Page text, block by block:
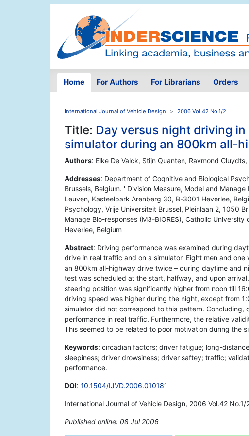
Home For Authors For Librarians Orders
International Journal of Vehicle Design 2006 Vol.42 No.1/2
Title: Day versus night driving
simulator during an 800km all-
Authors: Elke De Valck, Stijn Quanten, Raymond
Addresses: Department of Cognitive and Biological
Brussels, Belgium. ' Division Measure, Model and
Leuven, Kasteelpark Arenberg 30, B-3001 Heverlee,
Psychology, Vrije Universiteit Brussel, Pleinlaan 2, 1050
Manage Bio-responses (M3-BIORES), Catholic
Heverlee, Belgium
Abstract: Driving performance was examined during
drive in real traffic and on a simulator. Eight men and
an 800km all-highway drive twice – during daytime and
test was scheduled at the start, halfway, and upon
steering position was significantly higher from noon till
driving speed was higher during the night, except from
simulator did not correspond to this pattern.
performance in real traffic. Furthermore, the relative
This seemed to be related to poor motivation during the
Keywords: circadian factors; driver fatigue; long-
sleepiness; driver drowsiness; driver saftey; traffic;
performance.
DOI: 10.1504/IJVD.2006.010181
International Journal of Vehicle Design, 2006 Vol.42 No.1/
Published online: 08 Jul 2006